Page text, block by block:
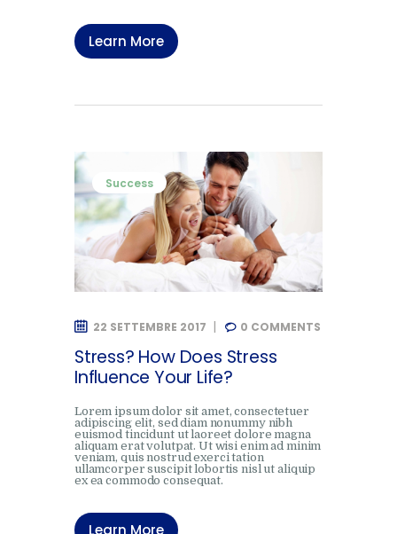
Learn More
Success
22 SETTEMBRE 2017 0 COMMENTS
Stress? How Does Stress
Influence Your Life?
Lorem ipsum dolor sit amet, consectetuer
adipiscing elit, sed diam nonummy nibh
euismod tincidunt ut laoreet dolore magna
aliquam erat volutpat. Ut wisi enim ad minim
veniam, quis nostrud exerci tation
ullamcorper suscipit lobortis nisl ut aliquip
ex ea commodo consequat.
Learn More